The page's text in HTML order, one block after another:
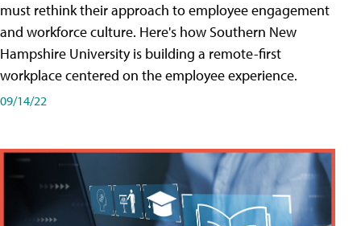
must rethink their approach to employee engagement
and workforce culture. Here's how Southern New
Hampshire University is building a remote-first
workplace centered on the employee experience.
09/14/22